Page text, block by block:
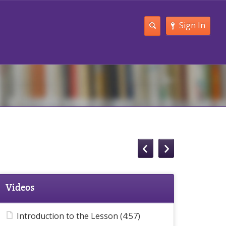
Sign In
Videos
Introduction to the Lesson (4:57)